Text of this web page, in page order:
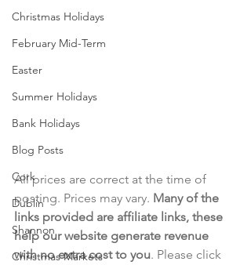
Christmas Holidays
February Mid-Term
Easter
Summer Holidays
Bank Holidays
Blog Posts
Cork
Dublin
Shannon
Christmas Markets
All prices are correct at the time of
posting. Prices may vary. Many of the
links provided are affiliate links, these
help our website generate revenue
with no extra cost to you. Please click